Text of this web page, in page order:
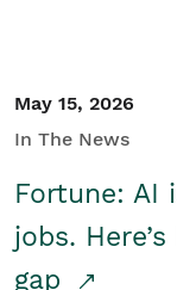
May 15, 2026
In The News
Fortune: AI
jobs.
gap